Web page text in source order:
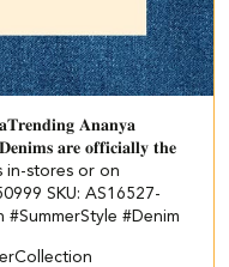
𝐀𝐧𝐚𝐧𝐲𝐚
𝐚𝐫𝐞 𝐨𝐟𝐟𝐢𝐜𝐢𝐚𝐥𝐥𝐲 𝐭𝐡𝐞
in-stores or on
SKU: AS16527-
#Denim